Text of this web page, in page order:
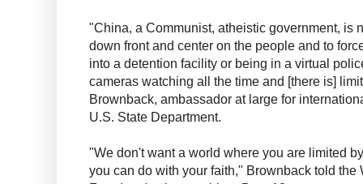
"China, a Communist, atheistic government, is
down front and center on the people and to
into a detention facility or being in a virtual
cameras watching all the time and [there is]
Brownback, ambassador at large for
U.S. State Department.
"We don't want a world where you are limited
you can do with your faith," Brownback told